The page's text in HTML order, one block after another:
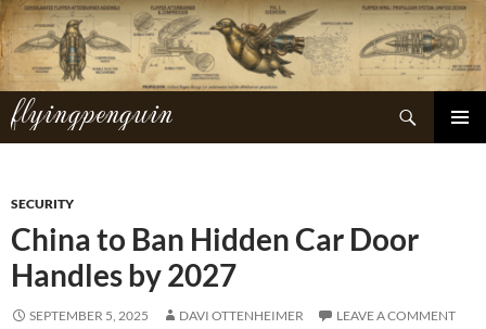
Skip
to
content
flyingpenguin
Search
SECURITY
China to Ban Hidden Car Door
Handles by 2027
SEPTEMBER 5, 2025 DAVI OTTENHEIMER LEAVE A COMMENT